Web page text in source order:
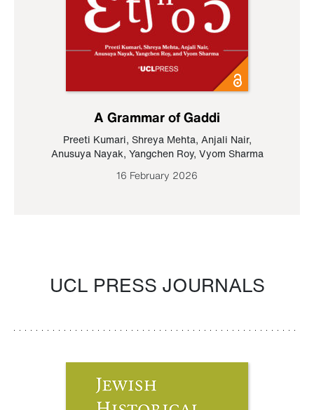
A Grammar of Gaddi
Preeti Kumari, Shreya Mehta, Anjali Nair,
Anusuya Nayak, Yangchen Roy, Vyom Sharma
16 February 2026
UCL PRESS JOURNALS